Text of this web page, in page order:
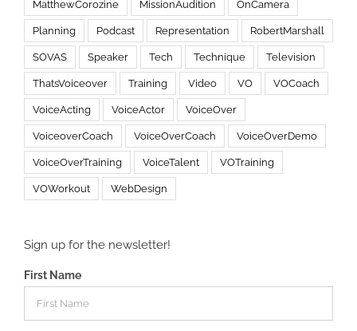
MatthewCorozine MissionAudition OnCamera
Planning Podcast Representation RobertMarshall
SOVAS Speaker Tech Technique Television
ThatsVoiceover Training Video VO VOCoach
VoiceActing VoiceActor VoiceOver
VoiceoverCoach VoiceOverCoach VoiceOverDemo
VoiceOverTraining VoiceTalent VOTraining
VOWorkout WebDesign
Sign up for the newsletter!
First Name